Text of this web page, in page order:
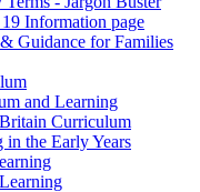
Information page
Guidance for Families
and Learning
Curriculum
in the Early Years